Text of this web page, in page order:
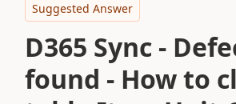
Suggested Answer
D365 Sync -
found - How to